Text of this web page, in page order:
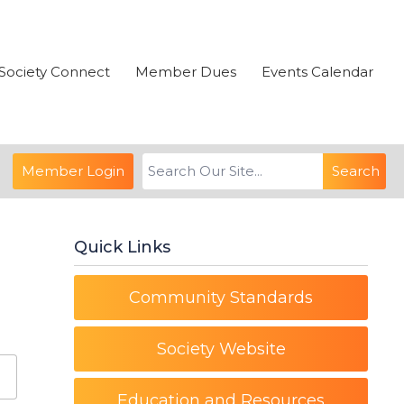
Connect Member Dues Events Calendar
Search
Member Login
Quick Links
Community Standards
Society Website